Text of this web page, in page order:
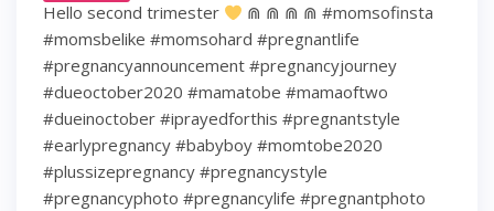
Hello second trimester
⋒ ⋒ ⋒ ⋒ #momsofinsta
#momsbelike #momsohard #pregnantlife
#pregnancyannouncement #pregnancyjourney
#dueoctober2020 #mamatobe #mamaoftwo
#dueinoctober #iprayedforthis #pregnantstyle
#earlypregnancy #babyboy #momtobe2020
#plussizepregnancy #pregnancystyle
#pregnancyphoto #pregnancylife #pregnantphoto